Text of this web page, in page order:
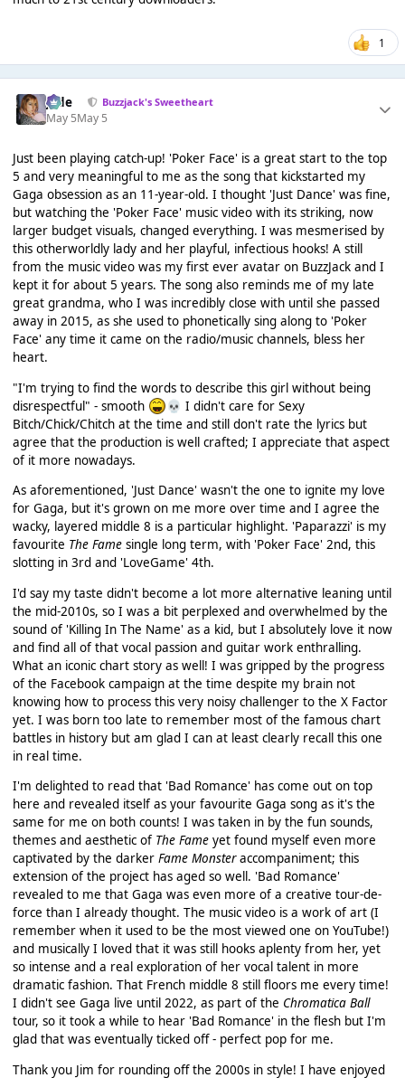
1
Jade Buzzjack's Sweetheart
May 5May 5
Just been playing catch-up! 'Poker Face' is a great start to the top
5 and very meaningful to me as the song that kickstarted my
Gaga obsession as an 11-year-old. I thought 'Just Dance' was fine,
but watching the 'Poker Face' music video with its striking, now
larger budget visuals, changed everything. I was mesmerised by
this otherworldly lady and her playful, infectious hooks! A still
from the music video was my first ever avatar on BuzzJack and I
kept it for about 5 years. The song also reminds me of my late
great grandma, who I was incredibly close with until she passed
away in 2015, as she used to phonetically sing along to 'Poker
Face' any time it came on the radio/music channels, bless her
heart.
"I'm trying to find the words to describe this girl without being
disrespectful" - smooth
💀 I didn't care for Sexy
Bitch/Chick/Chitch at the time and still don't rate the lyrics but
agree that the production is well crafted; I appreciate that aspect
of it more nowadays.
As aforementioned, 'Just Dance' wasn't the one to ignite my love
for Gaga, but it's grown on me more over time and I agree the
wacky, layered middle 8 is a particular highlight. 'Paparazzi' is my
favourite The Famesingle long term, with 'Poker Face' 2nd, this
slotting in 3rd and 'LoveGame' 4th.
I'd say my taste didn't become a lot more alternative leaning until
the mid-2010s, so I was a bit perplexed and overwhelmed by the
sound of 'Killing In The Name' as a kid, but I absolutely love it now
and find all of that vocal passion and guitar work enthralling.
What an iconic chart story as well! I was gripped by the progress
of the Facebook campaign at the time despite my brain not
knowing how to process this very noisy challenger to the X Factor
yet. I was born too late to remember most of the famous chart
battles in history but am glad I can at least clearly recall this one
in real time.
I'm delighted to read that 'Bad Romance' has come out on top
here and revealed itself as your favourite Gaga song as it's the
same for me on both counts! I was taken in by the fun sounds,
themes and aesthetic of The Fameyet found myself even more
captivated by the darker Fame Monsteraccompaniment; this
extension of the project has aged so well. 'Bad Romance'
revealed to me that Gaga was even more of a creative tour-de-
force than I already thought. The music video is a work of art (I
remember when it used to be the most viewed one on YouTube!)
and musically I loved that it was still hooks aplenty from her, yet
so intense and a real exploration of her vocal talent in more
dramatic fashion. That French middle 8 still floors me every time!
I didn't see Gaga live until 2022, as part of the Chromatica Ball
tour, so it took a while to hear 'Bad Romance' in the flesh but I'm
glad that was eventually ticked off - perfect pop for me.
Thank you Jim for rounding off the 2000s in style! I have enjoyed